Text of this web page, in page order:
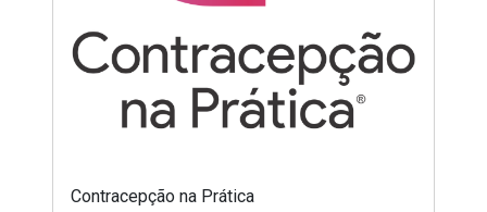
Contracepção na Prática